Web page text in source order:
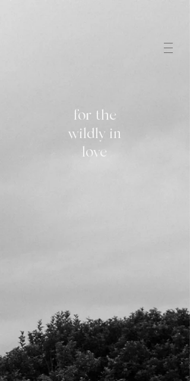
for the
wildly in
love